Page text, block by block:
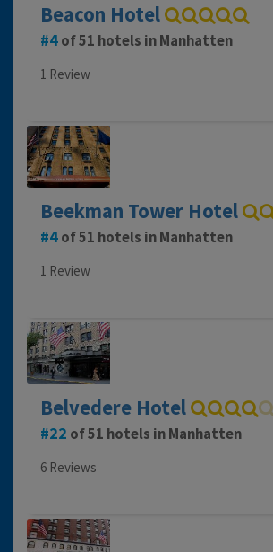
Beacon Hotel
4of 51 hotels in Manhatten
1 Review
Beekman Tower Hotel
4of 51 hotels in Manhatten
1 Review
Belvedere Hotel
22 of 51 hotels in Manhatten
6 Reviews